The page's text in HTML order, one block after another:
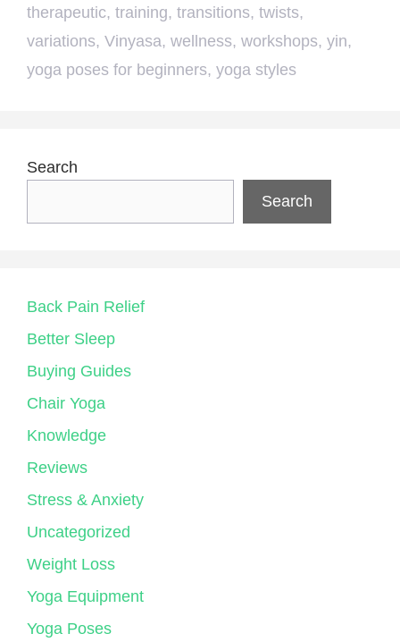
therapeutic, training, transitions, twists,
variations, Vinyasa, wellness, workshops, yin,
yoga poses for beginners, yoga styles
Search
Search
Back Pain Relief
Better Sleep
Buying Guides
Chair Yoga
Knowledge
Reviews
Stress & Anxiety
Uncategorized
Weight Loss
Yoga Equipment
Yoga Poses